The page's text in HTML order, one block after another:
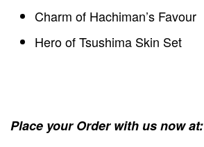
Charm of Hachiman’s Favour
Hero of Tsushima Skin Set
Place your Order with us now at: